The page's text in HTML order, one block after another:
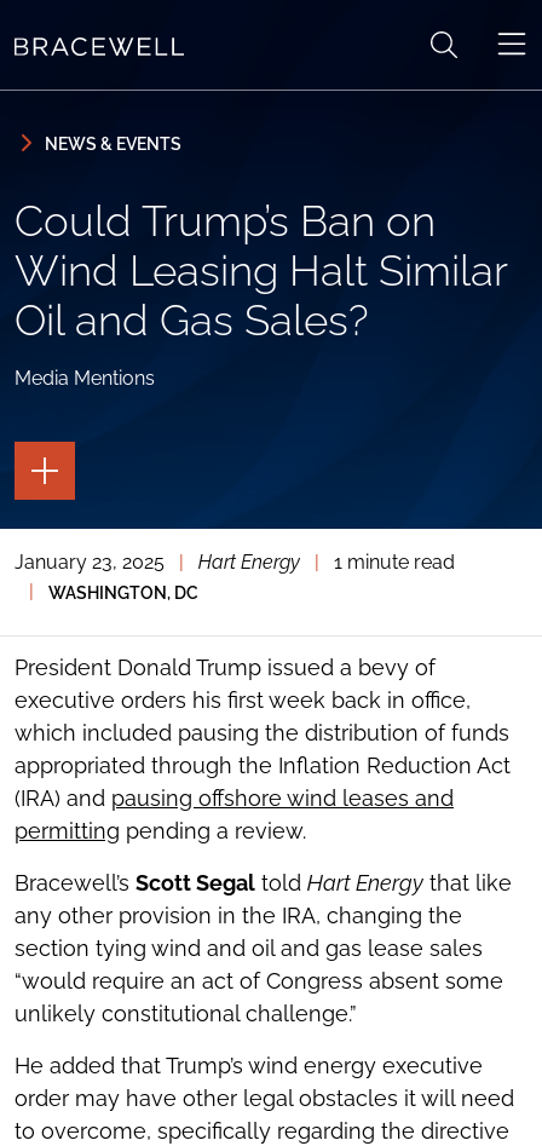
NEWS & EVENTS
Could Trump’s Ban on
Wind Leasing Halt Similar
Oil and Gas Sales?
Media Mentions
TOGGLE
THE
PAGE
TOGGLE
THE
SOCIAL
TOOLS
January 23, 2025 Hart Energy
1 minute read
WASHINGTON, DC
President Donald Trump issued a bevy of
executive orders his first week back in office,
which included pausing the distribution of funds
appropriated through the Inflation Reduction Act
(IRA) and pausing offshore wind leases and
permitting pending a review.
Bracewell’s Scott Segal told Hart Energy that like
any other provision in the IRA, changing the
section tying wind and oil and gas lease sales
“would require an act of Congress absent some
unlikely constitutional challenge.”
He added that Trump’s wind energy executive
order may have other legal obstacles it will need
to overcome, specifically regarding the directive